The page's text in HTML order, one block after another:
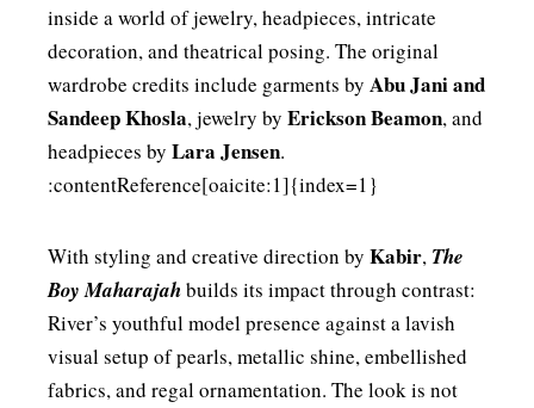
inside a world of jewelry, headpieces, intricate
decoration, and theatrical posing. The original
wardrobe credits include garments by Abu Jani and
Sandeep Khosla, jewelry by Erickson Beamon, and
headpieces by Lara Jensen.
:contentReference[oaicite:1]{index=1}
With styling and creative direction by Kabir, The
Boy Maharajahbuilds its impact through contrast:
River’s youthful model presence against a lavish
visual setup of pearls, metallic shine, embellished
fabrics, and regal ornamentation. The look is not